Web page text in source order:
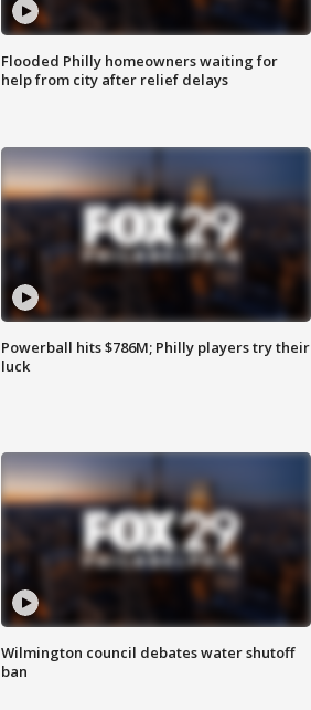
Flooded Philly homeowners waiting for
help from city after relief delays
Powerball hits $786M; Philly players try their
luck
Wilmington council debates water shutoff
ban